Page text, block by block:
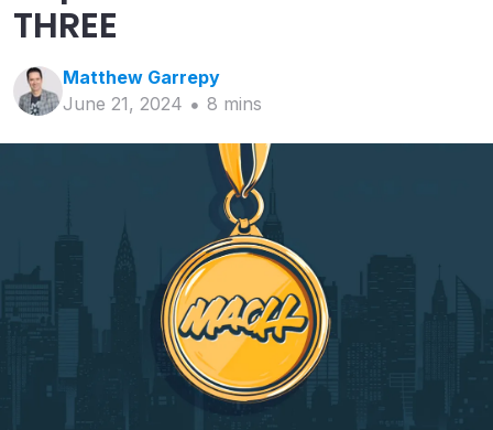
THREE
Matthew Garrepy
June 21, 2024
8 mins